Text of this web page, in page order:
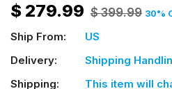
$ 279.99 $399.99 30%
Ship From:
US
Delivery:
Shipping
Shipping:
This item will